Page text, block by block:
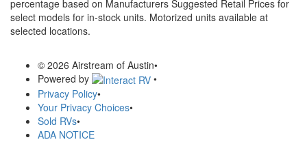
percentage based on Manufacturers Suggested Retail Prices for
select models for in-stock units. Motorized units available at
selected locations.
© 2026 Airstream of Austin•
Powered by
•
Privacy Policy•
Your Privacy Choices•
Sold RVs•
ADA NOTICE